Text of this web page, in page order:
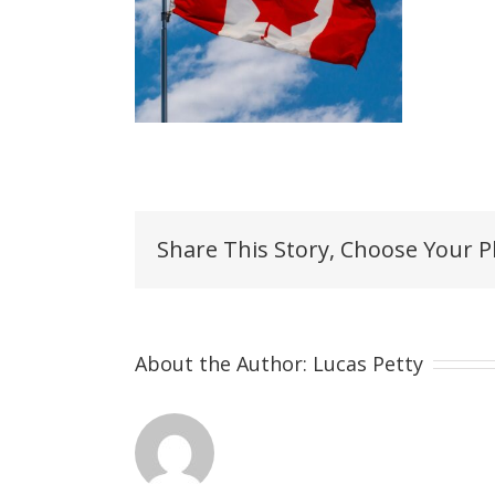
Share This Story, Choose Your
About the Author: Lucas Petty